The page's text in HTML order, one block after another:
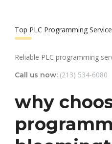
Top PLC Programming
Reliable PLC programming
Call us now: (213) 534-6080
why